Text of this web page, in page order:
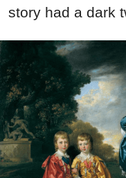
story had a dark